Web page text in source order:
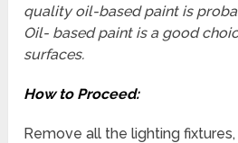
quality oil-based paint is
Oil- based paint is a good
surfaces.
How to Proceed:
Remove all the lighting